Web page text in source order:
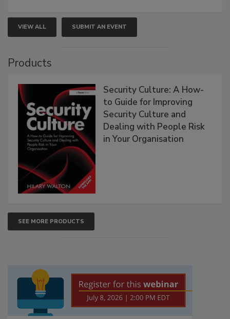
VIEW ALL SUBMIT AN EVENT
Products
Security Culture: A How-
to Guide for Improving
Security Culture and
Dealing with People Risk
in Your Organisation
SEE MORE PRODUCTS